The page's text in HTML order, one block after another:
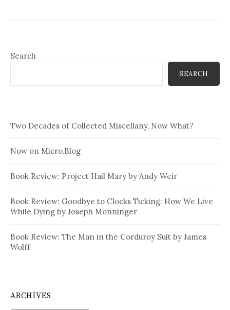
Search
SEARCH
Two Decades of Collected Miscellany, Now What?
Now on Micro.Blog
Book Review: Project Hail Mary by Andy Weir
Book Review: Goodbye to Clocks Ticking: How We Live
While Dying by Joseph Monninger
Book Review: The Man in the Corduroy Suit by James
Wolff
ARCHIVES